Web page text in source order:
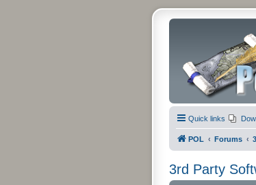
Quick links
POL Forums
3rd Party